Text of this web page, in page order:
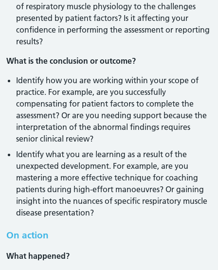
of respiratory muscle physiology to the challenges
presented by patient factors? Is it affecting your
confidence in performing the assessment or reporting
results?
What is the conclusion or outcome?
Identify how you are working within your scope of
practice. For example, are you successfully
compensating for patient factors to complete the
assessment? Or are you needing support because the
interpretation of the abnormal findings requires
senior clinical review?
Identify what you are learning as a result of the
unexpected development. For example, are you
mastering a more effective technique for coaching
patients during high-effort manoeuvres? Or gaining
insight into the nuances of specific respiratory muscle
disease presentation?
On action
What happened?